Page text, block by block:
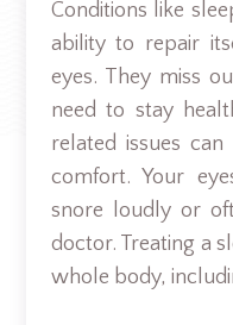
Conditions like
ability to repair
eyes. They miss
need to stay
related issues
comfort. Your
snore loudly or
doctor. Treating a
whole body,